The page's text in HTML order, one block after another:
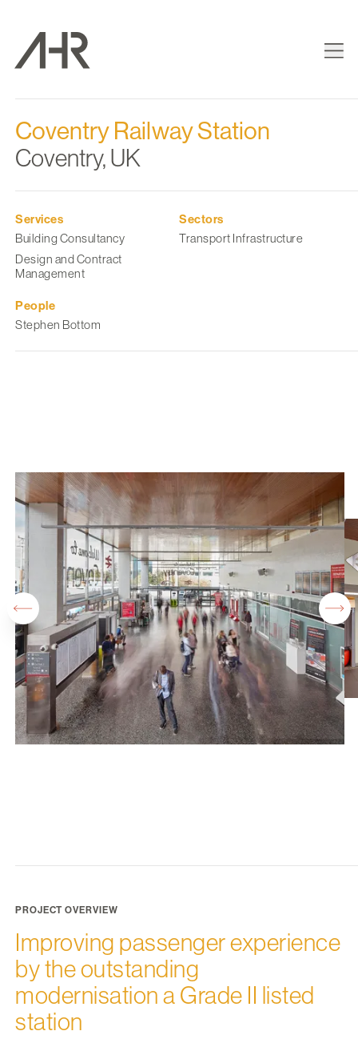
Coventry Railway Station
Coventry, UK
Services
Building Consultancy
Design and Contract
Management
Sectors
Transport Infrastructure
People
Stephen Bottom
PROJECT OVERVIEW
Improving passenger experience
by the outstanding
modernisation a Grade II listed
station